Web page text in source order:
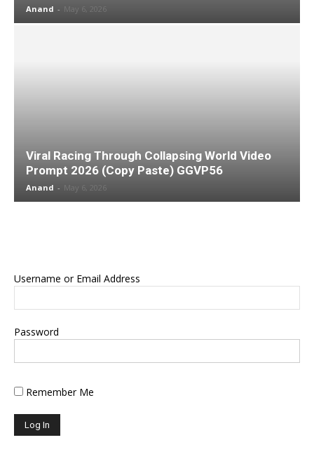
Anand - May 6, 2026
Viral Racing Through Collapsing World Video
Prompt 2026 (Copy Paste) GGVP56
Anand - May 6, 2026
Username or Email Address
Password
Remember Me